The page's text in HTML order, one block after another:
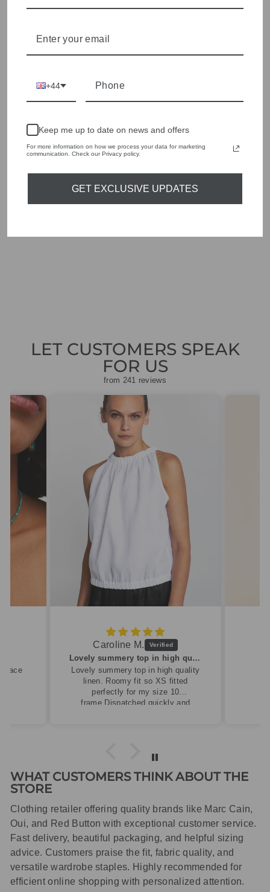
YOU MAY ALSO LIKE
Sold Out
LET CUSTOMERS SPEAK
FOR US
from 241 reviews
Caroline M.
Lovely summery top in high quality linen
Lovely summery top in high quality
linen. Roomy fit so XS fitted
perfectly for my size 10
frame.Dispatched quickly and
WHAT CUSTOMERS THINK ABOUT THE
STORE
Clothing retailer offering quality brands like Marc Cain,
Oui, and Red Button with exceptional customer service.
Fast delivery, beautiful packaging, and helpful sizing
advice. Customers praise the fit, fabric quality, and
versatile wardrobe staples. Highly recommended for
efficient online shopping with personalized attention.
+44
Keep me up to date on news and offers
For more information on how we process your data for marketing
communication. Check our Privacy policy.
GET EXCLUSIVE UPDATES